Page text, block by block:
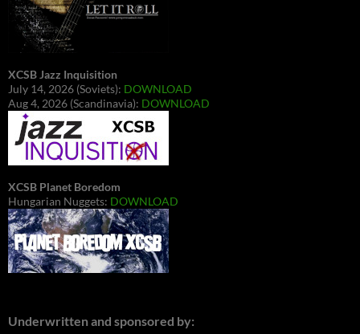
XCSB Jazz Inquisition
July 14, 2026 (Soviets): DOWNLOAD
Aug 4, 2026 (Scandinavia): DOWNLOAD
XCSB Planet Boredom
Hungarian Nuggets: DOWNLOAD
Underwritten and sponsored by: